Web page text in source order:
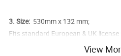
3. Size: 530mm x 132 mm;
Fits standard European & UK
View